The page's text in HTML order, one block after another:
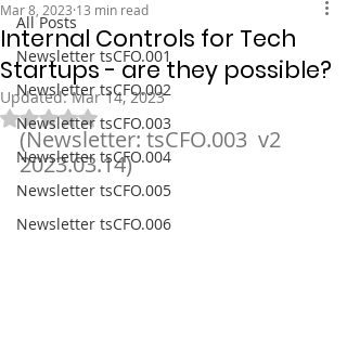
All Posts
Newsletter tsCFO.001
Newsletter tsCFO.002
Newsletter tsCFO.003
Newsletter tsCFO.004
Newsletter tsCFO.005
Newsletter tsCFO.006
Internal Controls for Tech
Startups - are they possible?
Mar 8, 2023 13 min read
Updated:Mar 14, 2023
Rated NaN out of 5 stars.
(Newsletter: tsCFO.003  v2
2023.03.14)